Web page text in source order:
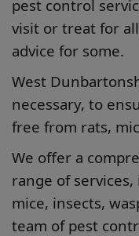
pest control
visit or treat for
advice for some.
West
necessary, to
free from rats,
We offer a
range of
mice, insects,
team of pest